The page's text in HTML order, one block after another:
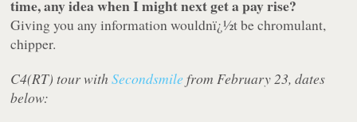
time, any idea when I might next get a pay rise?
Giving you any information wouldnï¿½t be chromulant,
chipper.
C4(RT) tour with Secondsmile from February 23, dates
below: